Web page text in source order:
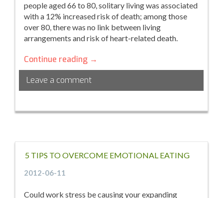
people aged 66 to 80, solitary living was associated
with a 12% increased risk of death; among those
over 80, there was no link between living
arrangements and risk of heart-related death.
Continue reading How
Feeling
Lonely
Can
Your
→
Leave a comment
5 TIPS TO OVERCOME EMOTIONAL EATING
2012-06-11
Could work stress be causing your expanding